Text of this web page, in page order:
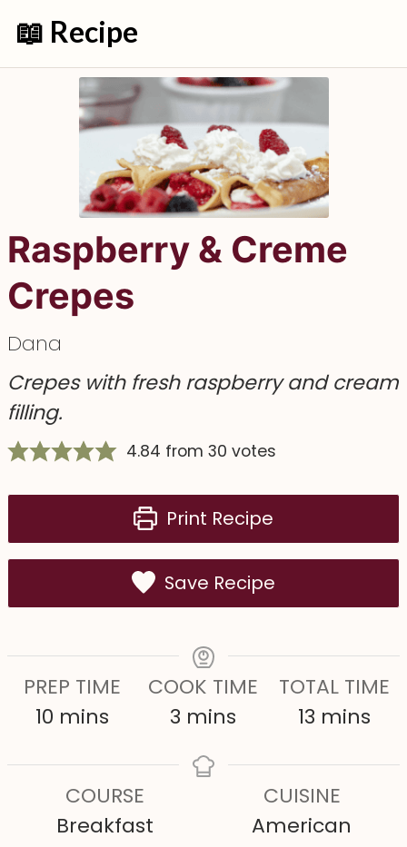
📖 Recipe
Raspberry & Creme
Crepes
Dana
Crepes with fresh raspberry and cream
filling.
4.84 from 30 votes
Print Recipe
Save Recipe
PREP TIME
10 m
u
t
mins
COOK TIME
3 m
n
mins
TOTAL TIME
13 m
u
t
mins
COURSE
Breakfast
CUISINE
American